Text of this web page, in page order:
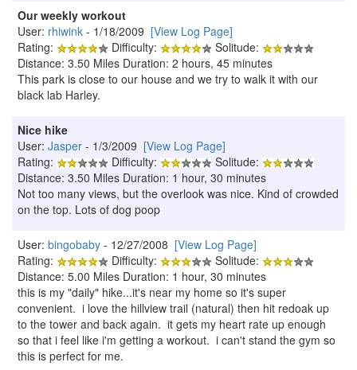
Our weekly workout
User: rhiwink - 1/18/2009 [View Log Page]
Rating:
Difficulty:
Solitude:
Distance: 3.50 Miles Duration: 2 hours, 45 minutes
This park is close to our house and we try to walk it with our
black lab Harley.
Nice hike
User: Jasper - 1/3/2009 [View Log Page]
Rating:
Difficulty:
Solitude:
Distance: 3.50 Miles Duration: 1 hour, 30 minutes
Not too many views, but the overlook was nice. Kind of crowded
on the top. Lots of dog poop
User: bingobaby - 12/27/2008 [View Log Page]
Rating:
Difficulty:
Solitude:
Distance: 5.00 Miles Duration: 1 hour, 30 minutes
this is my "daily" hike...it's near my home so it's super
convenient. i love the hillview trail (natural) then hit redoak up
to the tower and back again. it gets my heart rate up enough
so that i feel like i'm getting a workout. i can't stand the gym so
this is perfect for me.